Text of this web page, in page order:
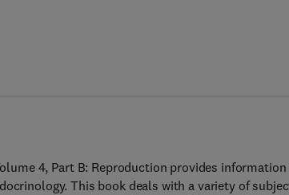
4, Part B: Reproduction provides information
This book deals with a variety of